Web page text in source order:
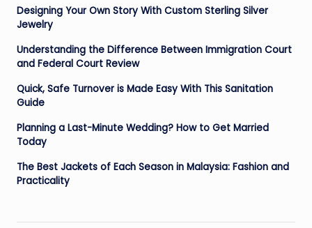
Designing Your Own Story With Custom Sterling Silver
Jewelry
Understanding the Difference Between Immigration Court
and Federal Court Review
Quick, Safe Turnover is Made Easy With This Sanitation
Guide
Planning a Last-Minute Wedding? How to Get Married
Today
The Best Jackets of Each Season in Malaysia: Fashion and
Practicality